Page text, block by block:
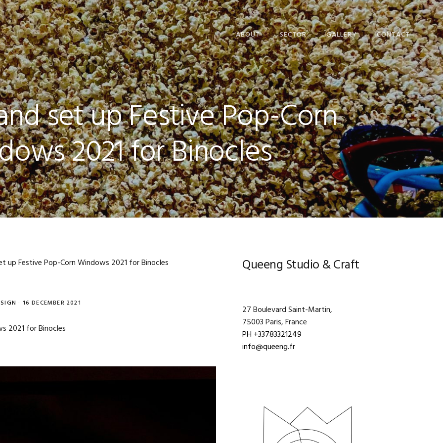
ABOUT SECTOR
EVENTS SET DESIGN
VISUAL
MERCHANDISING
WINDOW DESIGN
CONFERENCES
HERITAGE
POP UP
CRAFT CREATION​
PROJECT
GALLERY CONTACT
PRIVACY POLICY
COOKIE POLICY
set up Festive Pop-Corn
2021 for Binocles
up Festive Pop-Corn Windows 2021 for Binocles
· 16 DECEMBER 2021
2021 for Binocles
Primary
Sidebar
Queeng Studio & Craft
27 Boulevard Saint-Martin,
75003 Paris, France
PH +33783321249
info@queeng.fr